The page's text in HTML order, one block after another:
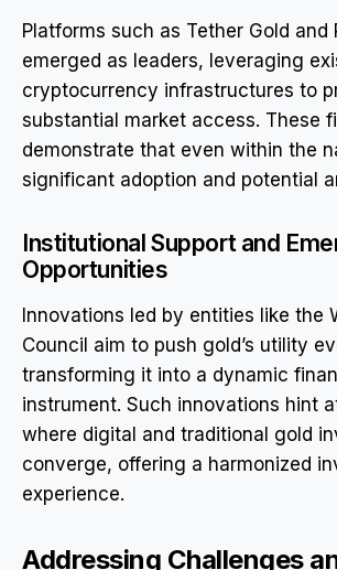
Platforms such as Tether Gold and
emerged as leaders, leveraging
cryptocurrency infrastructures to
substantial market access. These
demonstrate that even within the
significant adoption and potential
Institutional Support and
Opportunities
Innovations led by entities like the
Council aim to push gold’s utility
transforming it into a dynamic
instrument. Such innovations hint
where digital and traditional gold
converge, offering a harmonized
experience.
Addressing Challenges